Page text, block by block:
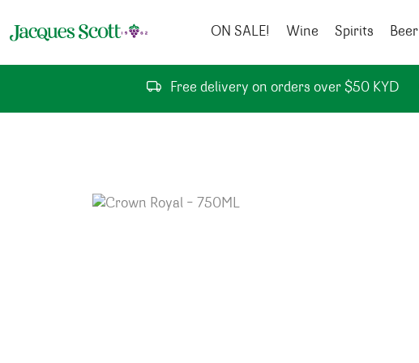
ON SALE!
Wine Spirits Beer
Free delivery on orders over $50 KYD